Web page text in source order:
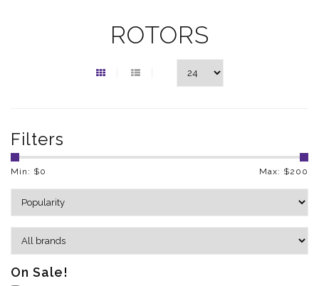
ROTORS
Filters
Min: $0 Max: $200
On Sale!